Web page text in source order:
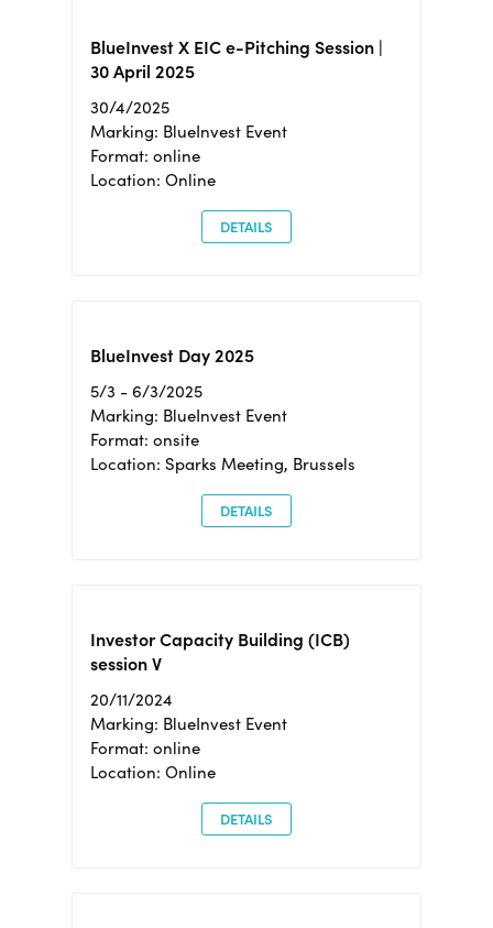
BlueInvest X EIC e-Pitching Session |
30 April 2025
30/4/2025
Marking: BlueInvest Event
Format: online
Location: Online
DETAILS
BlueInvest Day 2025
5/3 - 6/3/2025
Marking: BlueInvest Event
Format: onsite
Location: Sparks Meeting, Brussels
DETAILS
Investor Capacity Building (ICB)
session V
20/11/2024
Marking: BlueInvest Event
Format: online
Location: Online
DETAILS